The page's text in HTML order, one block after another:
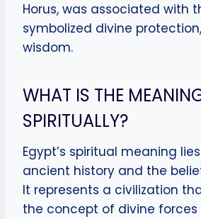
Horus, was associated with
symbolized divine
wisdom.
WHAT IS THE
SPIRITUALLY?
Egypt’s spiritual meaning
ancient history and the
It represents a civilization
the concept of divine forces